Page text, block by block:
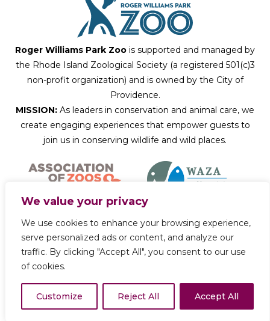
We value your privacy
We use cookies to enhance your browsing experience,
serve personalized ads or content, and analyze our
traffic. By clicking "Accept All", you consent to our use
of cookies.
Customize Reject All Accept All
Roger Williams Park Zoo is supported and managed by
the Rhode Island Zoological Society (a registered 501(c)3
non-profit organization) and is owned by the City of
Providence.
MISSION: As leaders in conservation and animal care, we
create engaging experiences that empower guests to
join us in conserving wildlife and wild places.
Donate Now
Privacy Policy